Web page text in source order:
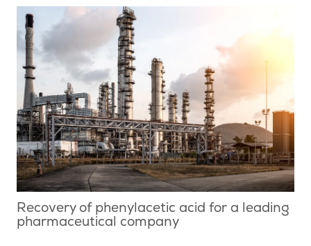
Recovery of phenylacetic acid for a leading
pharmaceutical company